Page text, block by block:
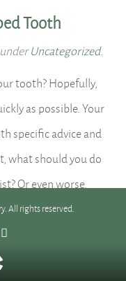
Tooth
Uncategorized.
tooth? Hopefully,
as possible. Your
specific advice and
what should you do
Or even worse,
All rights reserved.